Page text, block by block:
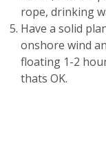
rope, drinking
Have a solid
onshore wind
floating 1-2
thats OK.